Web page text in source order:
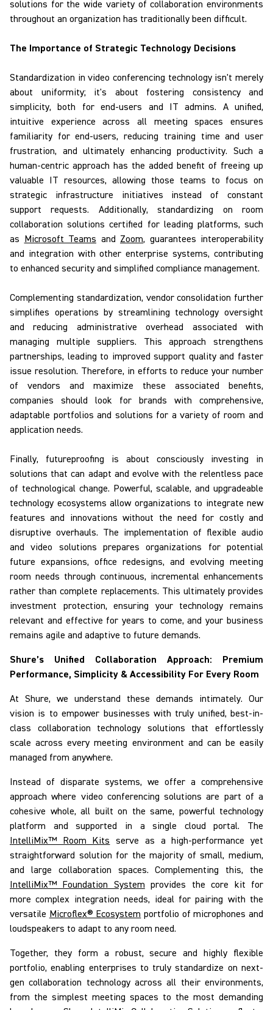
solutions for the wide variety of collaboration environments
throughout an organization has traditionally been difficult.
The Importance of Strategic Technology Decisions
Standardization in video conferencing technology isn't merely
about uniformity; it's about fostering consistency and
simplicity, both for end-users and IT admins. A unified,
intuitive experience across all meeting spaces ensures
familiarity for end-users, reducing training time and user
frustration, and ultimately enhancing productivity. Such a
human-centric approach has the added benefit of freeing up
valuable IT resources, allowing those teams to focus on
strategic infrastructure initiatives instead of constant
support requests. Additionally, standardizing on room
collaboration solutions certified for leading platforms, such
as Microsoft Teams and Zoom, guarantees interoperability
and integration with other enterprise systems, contributing
to enhanced security and simplified compliance management.
Complementing standardization, vendor consolidation further
simplifies operations by streamlining technology oversight
and reducing administrative overhead associated with
managing multiple suppliers. This approach strengthens
partnerships, leading to improved support quality and faster
issue resolution. Therefore, in efforts to reduce your number
of vendors and maximize these associated benefits,
companies should look for brands with comprehensive,
adaptable portfolios and solutions for a variety of room and
application needs.
Finally, futureproofing is about consciously investing in
solutions that can adapt and evolve with the relentless pace
of technological change. Powerful, scalable, and upgradeable
technology ecosystems allow organizations to integrate new
features and innovations without the need for costly and
disruptive overhauls. The implementation of flexible audio
and video solutions prepares organizations for potential
future expansions, office redesigns, and evolving meeting
room needs through continuous, incremental enhancements
rather than complete replacements. This ultimately provides
investment protection, ensuring your technology remains
relevant and effective for years to come, and your business
remains agile and adaptive to future demands.
Shure’s Unified Collaboration Approach: Premium
Performance, Simplicity & Accessibility For Every Room
At Shure, we understand these demands intimately. Our
vision is to empower businesses with truly unified, best-in-
class collaboration technology solutions that effortlessly
scale across every meeting environment and can be easily
managed from anywhere.
Instead of disparate systems, we offer a comprehensive
approach where video conferencing solutions are part of a
cohesive whole, all built on the same, powerful technology
platform and supported in a single cloud portal. The
IntelliMix™ Room Kits serve as a high-performance yet
straightforward solution for the majority of small, medium,
and large collaboration spaces. Complementing this, the
IntelliMix™ Foundation System provides the core kit for
more complex integration needs, ideal for pairing with the
versatile Microflex® Ecosystem portfolio of microphones and
loudspeakers to adapt to any room need.
Together, they form a robust, secure and highly flexible
portfolio, enabling enterprises to trulystandardize on next-
gen collaboration technology acrossall their environments,
from the simplest meeting spaces to the most demanding